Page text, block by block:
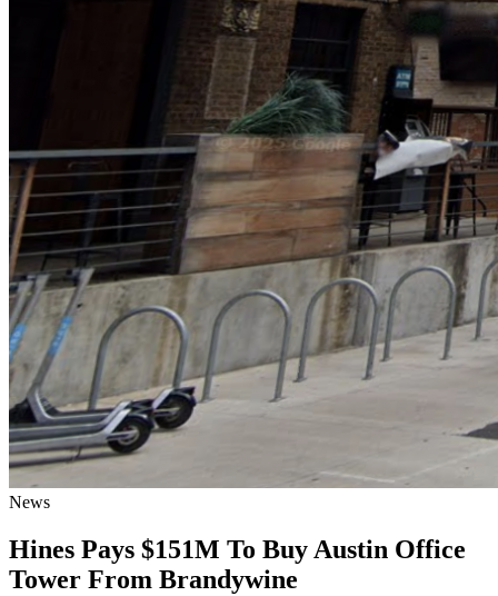
News
Hines Pays $151M To Buy Austin Office
Tower From Brandywine